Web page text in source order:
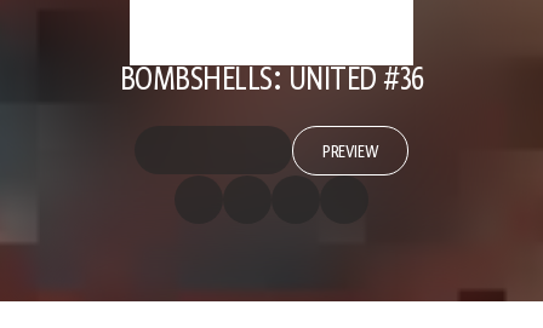
BOMBSHELLS: UNITED #36
PREVIEW